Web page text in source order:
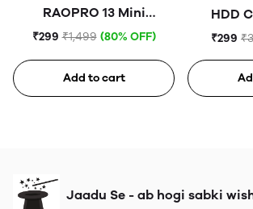
RAOPRO 13 Mini
Tempered Glass
₹299 ₹1,499 (80% OFF)
Add to cart
HDD
Portable
₹299
Jaadu Se - ab hogi sabki